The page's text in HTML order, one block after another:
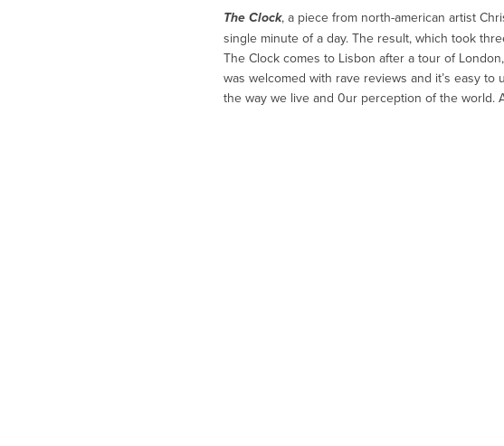
The Clock, a piece from north-american artist
single minute of a day. The result, which took
The Clock comes to Lisbon after a tour of
was welcomed with rave reviews and it’s easy
the way we live and 0ur perception of the world.